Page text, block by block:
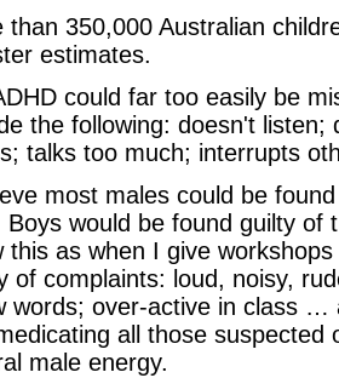
than 350,000 Australian
estimates.
could far too easily be
the following: doesn't
talks too much; interrupts
most males could be
Boys would be found guilty
this as when I give
of complaints: loud, noisy,
words; over-active in class …
all those suspected
male energy.